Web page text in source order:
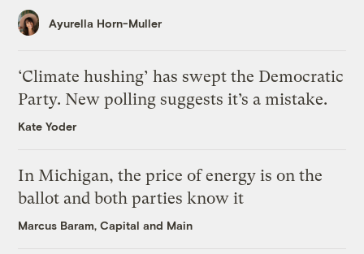
Ayurella Horn-Muller
‘Climate hushing’ has swept the Democratic
Party. New polling suggests it’s a mistake.
Kate Yoder
In Michigan, the price of energy is on the
ballot and both parties know it
Marcus Baram, Capital and Main